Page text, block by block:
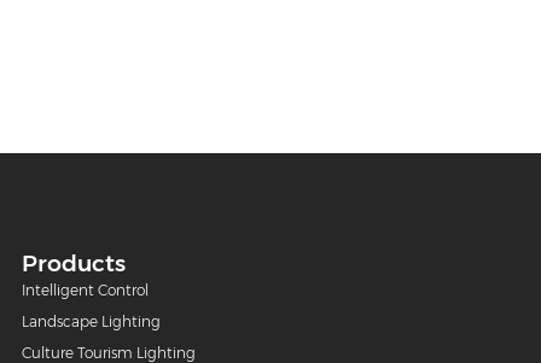
Products
Intelligent Control
Landscape Lighting
Culture Tourism Lighting